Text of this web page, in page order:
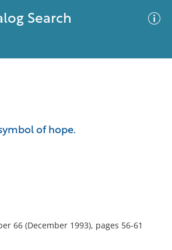
Search
of hope.
66 (December 1993), pages 56-61